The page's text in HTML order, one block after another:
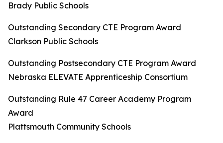
Brady Public Schools
Outstanding Secondary CTE Program Award
Clarkson Public Schools
Outstanding Postsecondary CTE Program Award
Nebraska ELEVATE Apprenticeship Consortium
Outstanding Rule 47 Career Academy Program
Award
Plattsmouth Community Schools